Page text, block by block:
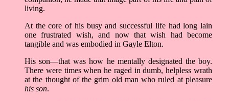
living.
At the core of his busy and successful life had long lain
one frustrated wish, and now that wish had become
tangible and was embodied in Gayle Elton.
His son––that was how he mentally designated the boy.
There were times when he raged in dumb, helpless wrath
at the thought of the grim old man who ruled at pleasure
his son.